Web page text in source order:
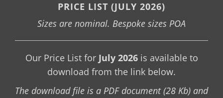
PRICE LIST (JULY 2026)
Sizes are nominal. Bespoke sizes POA
Our Price List for July 2026is available to
download from the link below.
The download file is a PDF document (28 Kb) and